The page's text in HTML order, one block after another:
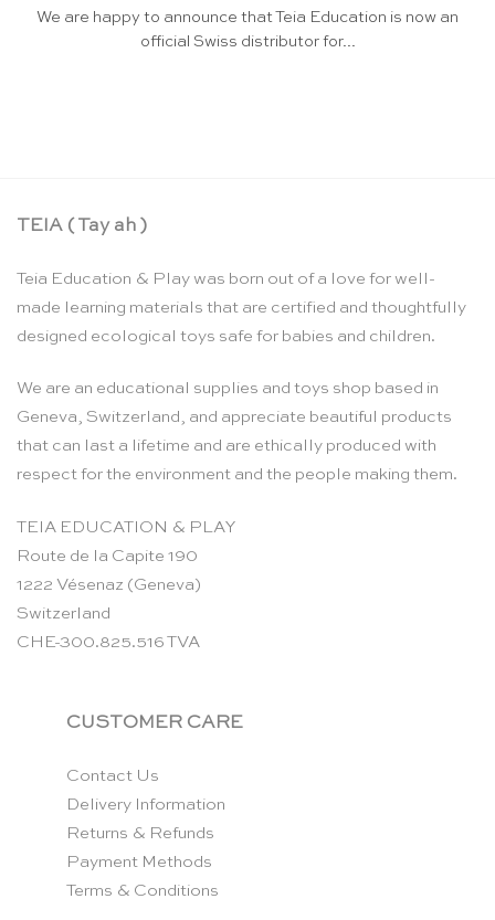
We are happy to announce that Teia Education is now an
official Swiss distributor for...
TEIA ( Tay ah )
Teia Education & Play was born out of a love for well-
made learning materials that are certified and thoughtfully
designed ecological toys safe for babies and children.
We are an educational supplies and toys shop based in
Geneva, Switzerland, and appreciate beautiful products
that can last a lifetime and are ethically produced with
respect for the environment and the people making them.
TEIA EDUCATION & PLAY
Route de la Capite 190
1222 Vésenaz (Geneva)
Switzerland
CHE-300.825.516 TVA
CUSTOMER CARE
Contact Us
Delivery Information
Returns & Refunds
Payment Methods
Terms & Conditions